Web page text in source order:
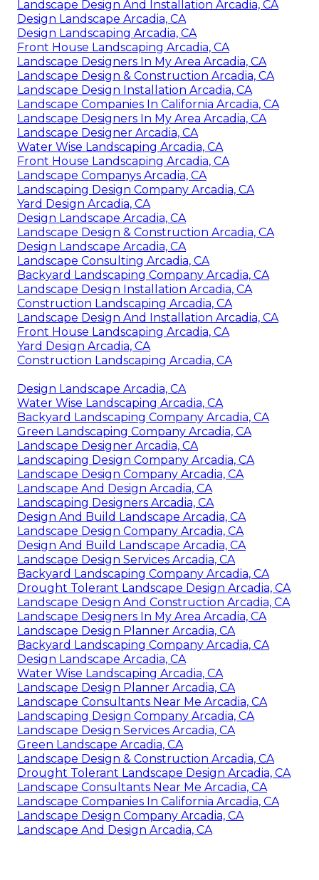
Landscape Design And Installation Arcadia, CA
Design Landscape Arcadia, CA
Design Landscaping Arcadia, CA
Front House Landscaping Arcadia, CA
Landscape Designers In My Area Arcadia, CA
Landscape Design & Construction Arcadia, CA
Landscape Design Installation Arcadia, CA
Landscape Companies In California Arcadia, CA
Landscape Designers In My Area Arcadia, CA
Landscape Designer Arcadia, CA
Water Wise Landscaping Arcadia, CA
Front House Landscaping Arcadia, CA
Landscape Companys Arcadia, CA
Landscaping Design Company Arcadia, CA
Yard Design Arcadia, CA
Design Landscape Arcadia, CA
Landscape Design & Construction Arcadia, CA
Design Landscape Arcadia, CA
Landscape Consulting Arcadia, CA
Backyard Landscaping Company Arcadia, CA
Landscape Design Installation Arcadia, CA
Construction Landscaping Arcadia, CA
Landscape Design And Installation Arcadia, CA
Front House Landscaping Arcadia, CA
Yard Design Arcadia, CA
Construction Landscaping Arcadia, CA
Design Landscape Arcadia, CA
Water Wise Landscaping Arcadia, CA
Backyard Landscaping Company Arcadia, CA
Green Landscaping Company Arcadia, CA
Landscape Designer Arcadia, CA
Landscaping Design Company Arcadia, CA
Landscape Design Company Arcadia, CA
Landscape And Design Arcadia, CA
Landscaping Designers Arcadia, CA
Design And Build Landscape Arcadia, CA
Landscape Design Company Arcadia, CA
Design And Build Landscape Arcadia, CA
Landscape Design Services Arcadia, CA
Backyard Landscaping Company Arcadia, CA
Drought Tolerant Landscape Design Arcadia, CA
Landscape Design And Construction Arcadia, CA
Landscape Designers In My Area Arcadia, CA
Landscape Design Planner Arcadia, CA
Backyard Landscaping Company Arcadia, CA
Design Landscape Arcadia, CA
Water Wise Landscaping Arcadia, CA
Landscape Design Planner Arcadia, CA
Landscape Consultants Near Me Arcadia, CA
Landscaping Design Company Arcadia, CA
Landscape Design Services Arcadia, CA
Green Landscape Arcadia, CA
Landscape Design & Construction Arcadia, CA
Drought Tolerant Landscape Design Arcadia, CA
Landscape Consultants Near Me Arcadia, CA
Landscape Companies In California Arcadia, CA
Landscape Design Company Arcadia, CA
Landscape And Design Arcadia, CA